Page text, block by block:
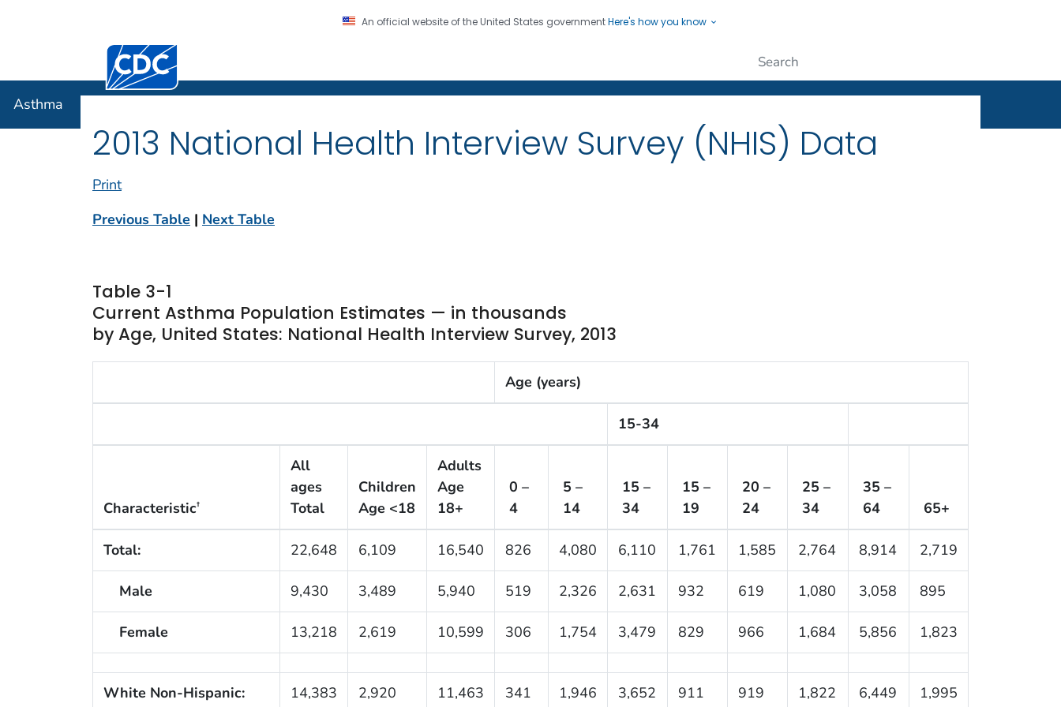
An official website of the United States governmentHere's how you know
Centers for Disease Control and Prevention. CDC twenty four seven. Saving Lives, Protecting People
Asthma
2013 National Health Interview Survey (NHIS) Data
Print
Previous Table | Next Table
Table 3-1
Current Asthma Population Estimates — in thousands
by Age, United States: National Health Interview Survey, 2013
Age (years)
15-34
Characteristic†
All
ages
Total
Children
Age <18
Adults
Age
18+
0 –
4
5 –
14
15 –
34
15 –
19
20 –
24
25 –
34
35 –
64
65+
Total: 22,648 6,109 16,540 826 4,080 6,110 1,761 1,585 2,764 8,914 2,719
Male 9,430 3,489 5,940 519 2,326 2,631 932 619 1,080 3,058 895
Female 13,218 2,619 10,599 306 1,754 3,479 829 966 1,684 5,856 1,823
White Non-Hispanic: 14,383 2,920 11,463 341 1,946 3,652 911 919 1,822 6,449 1,995